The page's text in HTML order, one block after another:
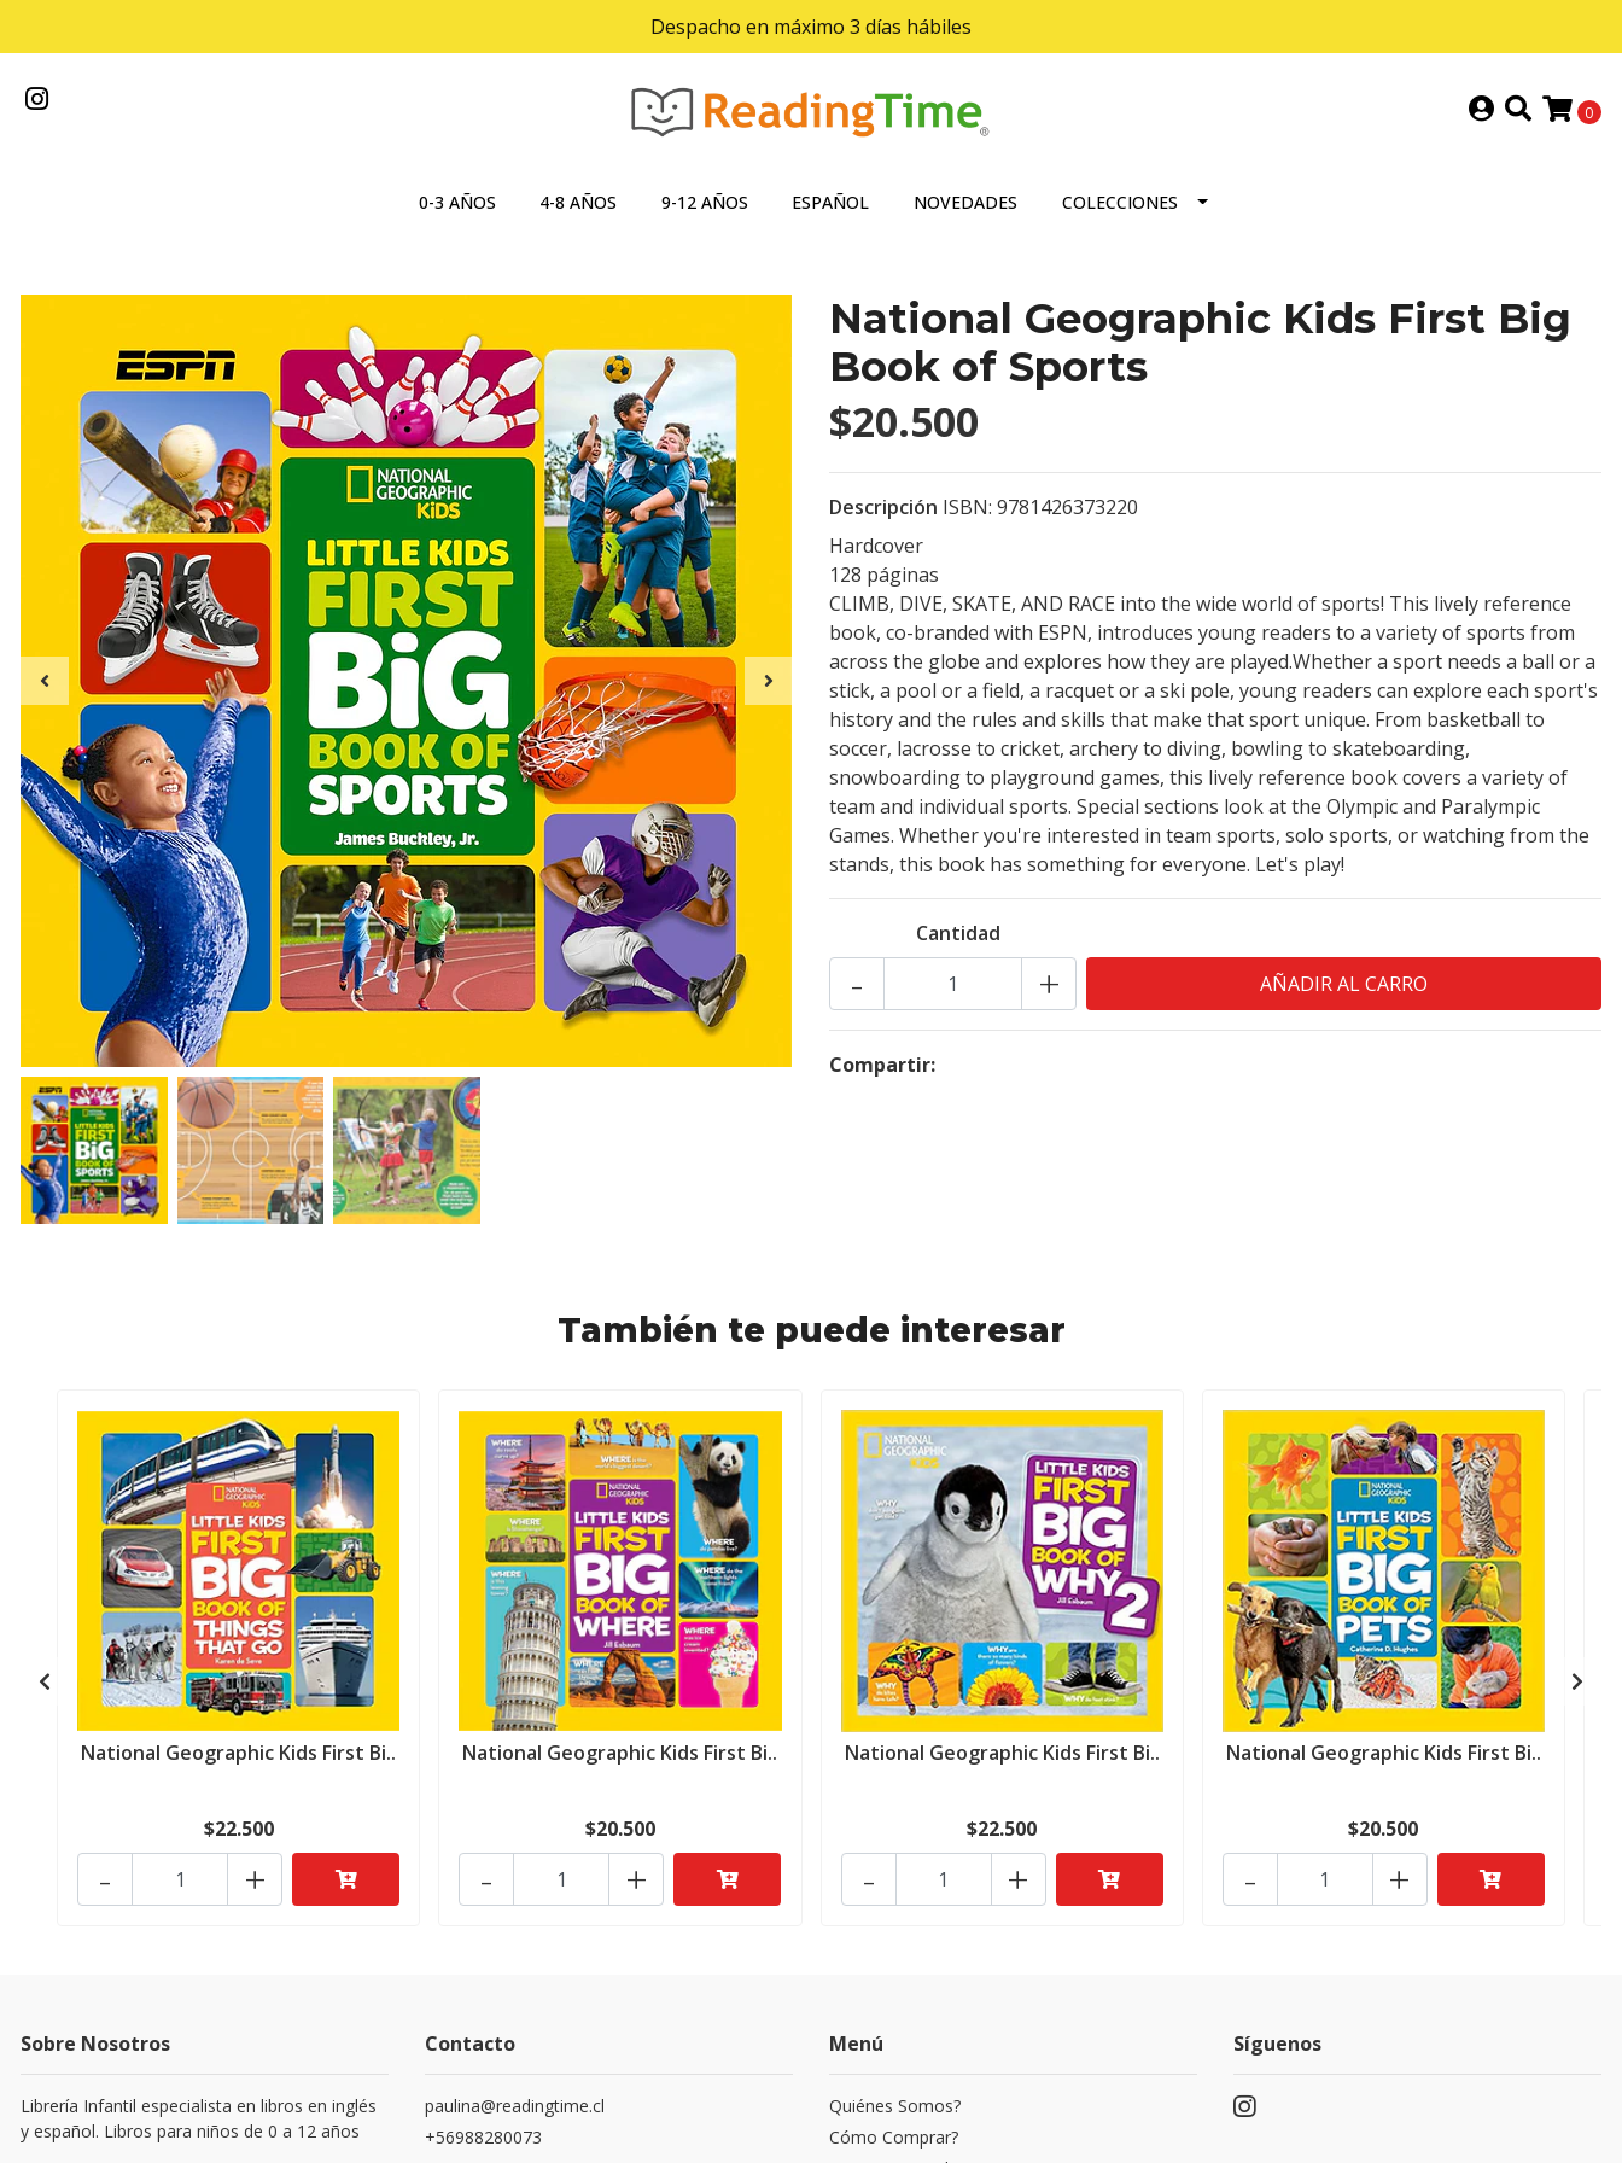
Despacho en máximo 3 días hábiles
0
0-3 AÑOS 4-8 AÑOS 9-12 AÑOS ESPAÑOL NOVEDADES COLECCIONES
National Geographic Kids First Big
Book of Sports
$20.500
Descripción ISBN: 9781426373220
Hardcover
128 páginas
CLIMB, DIVE, SKATE, AND RACE into the wide world of sports! This lively reference
book, co-branded with ESPN, introduces young readers to a variety of sports from
across the globe and explores how they are played.Whether a sport needs a ball or a
stick, a pool or a field, a racquet or a ski pole, young readers can explore each sport's
history and the rules and skills that make that sport unique. From basketball to
soccer, lacrosse to cricket, archery to diving, bowling to skateboarding,
snowboarding to playground games, this lively reference book covers a variety of
team and individual sports. Special sections look at the Olympic and Paralympic
Games. Whether you're interested in team sports, solo sports, or watching from the
stands, this book has something for everyone. Let's play!
Cantidad
+
-
Compartir:
También te puede interesar
National Geographic Kids First Bi..
$22.500
+
-
National Geographic Kids First Bi..
$20.500
+
-
National Geographic Kids First Bi..
$22.500
+
-
National Geographic Kids First Bi..
$20.500
+
-
Sobre Nosotros
Librería Infantil especialista en libros en inglés
y español. Libros para niños de 0 a 12 años
Contacto
paulina@readingtime.cl
+56988280073
Menú
Quiénes Somos?
Cómo Comprar?
Síguenos